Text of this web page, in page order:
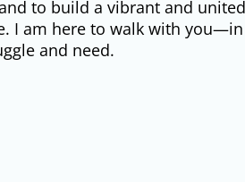
to build a vibrant and
I am here to walk with
and need.